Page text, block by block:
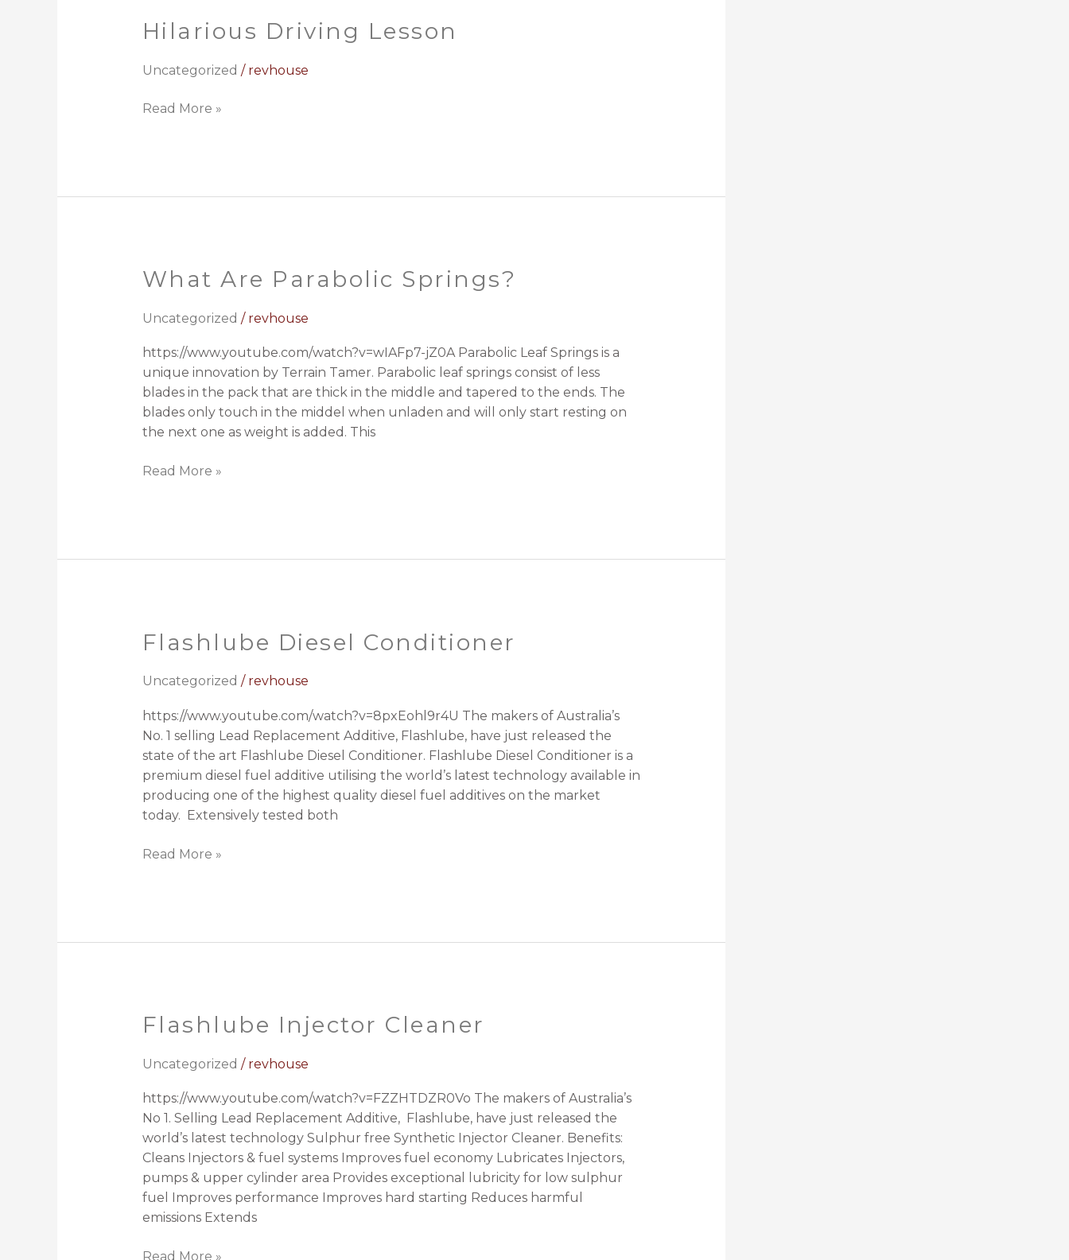
Hilarious Driving Lesson
Uncategorized / revhouse
Hilarious
Lesson
Read More »
What Are Parabolic Springs?
Uncategorized / revhouse
https://www.youtube.com/watch?v=wIAFp7-jZ0A Parabolic Leaf Springs is a
unique innovation by Terrain Tamer. Parabolic leaf springs consist of less
blades in the pack that are thick in the middle and tapered to the ends. The
blades only touch in the middel when unladen and will only start resting on
the next one as weight is added. This
What
Parabolic
Read More »
Flashlube Diesel Conditioner
Uncategorized / revhouse
https://www.youtube.com/watch?v=8pxEohl9r4U The makers of Australia’s
No. 1 selling Lead Replacement Additive, Flashlube, have just released the
state of the art Flashlube Diesel Conditioner. Flashlube Diesel Conditioner is a
premium diesel fuel additive utilising the world’s latest technology available in
producing one of the highest quality diesel fuel additives on the market
today. Extensively tested both
Flashlube
Conditioner
Read More »
Flashlube Injector Cleaner
Uncategorized / revhouse
https://www.youtube.com/watch?v=FZZHTDZR0Vo The makers of Australia’s
No 1. Selling Lead Replacement Additive, Flashlube, have just released the
world’s latest technology Sulphur free Synthetic Injector Cleaner. Benefits:
Cleans Injectors & fuel systems Improves fuel economy Lubricates Injectors,
pumps & upper cylinder area Provides exceptional lubricity for low sulphur
fuel Improves performance Improves hard starting Reduces harmful
emissions Extends
Flashlube
Cleaner
Read More »